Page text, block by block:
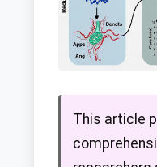
This article